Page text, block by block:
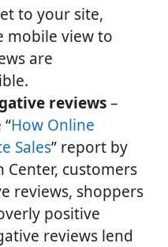
to your site,
mobile view to
are
reviews–
How Online
Sales” report by
Center, customers
reviews, shoppers
positive
reviews lend